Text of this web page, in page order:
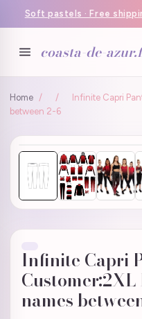
Soft pastels · Free
coasta-de-
Home / /
Infinite Capri
between 2-6
Infinite Capri
Customer:2XL
names